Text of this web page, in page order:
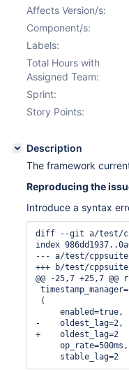
Affects Version/s:
Component/s:
Labels:
Total Hours with
Assigned Team:
Sprint:
Story Points:
Description
The framework
Reproducing the
Introduce a syntax
diff --git a/test/
index
--- a/test/
+++ b/test/
@@ -25,7 +25,7
timestamp_manager=
(
     enabled=true,
-    oldest_lag=2,
+    oldest_lag=2
     op_rate=500ms,
     stable_lag=2